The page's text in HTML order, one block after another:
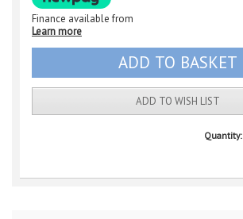
Finance available from
Learn more
ADD TO WISH LIST
Quantity: